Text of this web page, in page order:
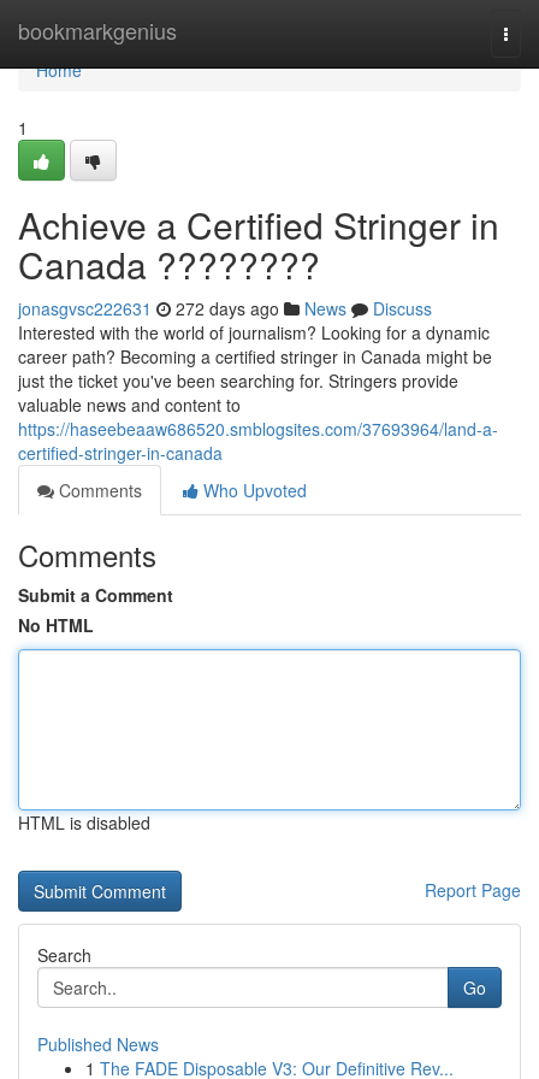
bookmarkgenius
Home
Home
1
Achieve a Certified Stringer in
Canada ????????
jonasgvsc222631 272 days ago News
Discuss
Interested with the world of journalism? Looking for a dynamic
career path? Becoming a certified stringer in Canada might be
just the ticket you've been searching for. Stringers provide
valuable news and content to
https://haseebeaaw686520.smblogsites.com/37693964/land-a-
certified-stringer-in-canada
Comments
Who Upvoted
Comments
Submit a Comment
No HTML
HTML is disabled
Report Page
Search
Go
Published News
1 The FADE Disposable V3: Our Definitive Rev...